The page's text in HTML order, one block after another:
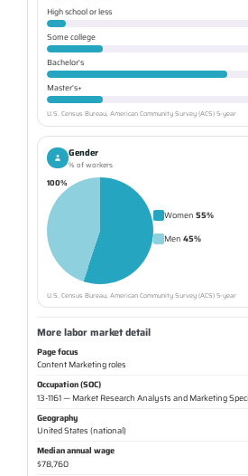
High school or less
Some college
Bachelor's
Master's+
U.S. Census Bureau, American Community Survey (ACS) 5-year
Gender
% of workers
100%
Women 55%
Men 45%
U.S. Census Bureau, American Community Survey (ACS) 5-year
More labor market detail
Page focus
Content Marketing roles
Occupation (SOC)
13-1161 — Market Research Analysts and Marketing
Geography
United States (national)
Median annual wage
$78,760